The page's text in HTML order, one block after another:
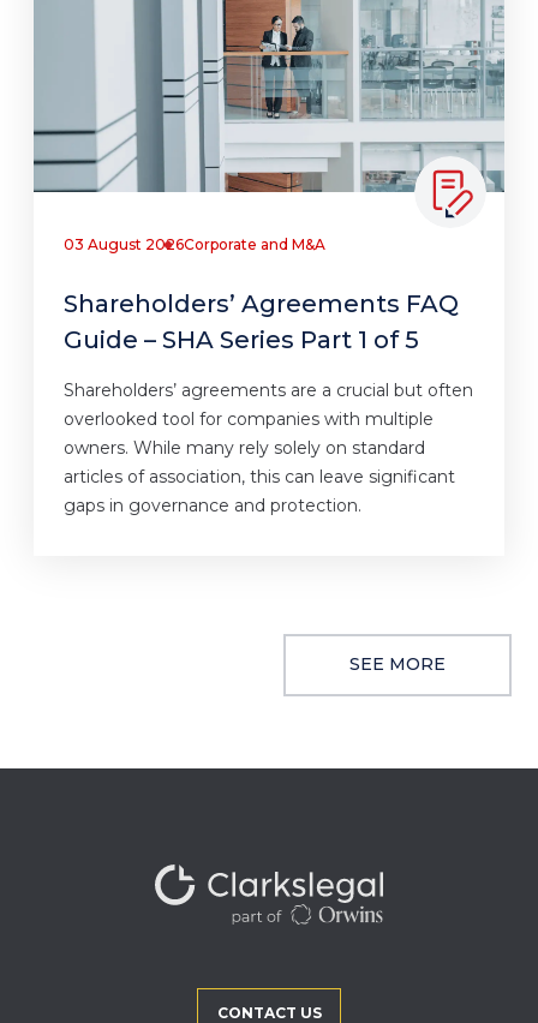
03 August 2026Corporate and M&A
Shareholders’ Agreements FAQ
Guide – SHA Series Part 1 of 5
Shareholders’ agreements are a crucial but often
overlooked tool for companies with multiple
owners. While many rely solely on standard
articles of association, this can leave significant
gaps in governance and protection.
SEE MORE
CONTACT US